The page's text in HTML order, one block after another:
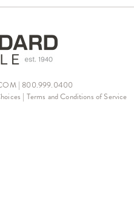
| 800.999.0400
| Terms and Conditions of Service